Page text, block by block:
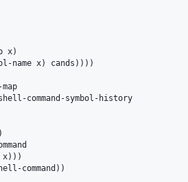
x)
name x) cands))))
map
command-symbol-history